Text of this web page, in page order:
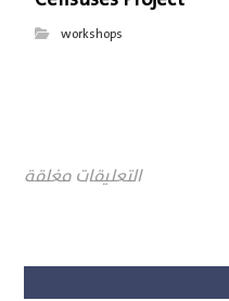
workshops
التعليقات مغلقة